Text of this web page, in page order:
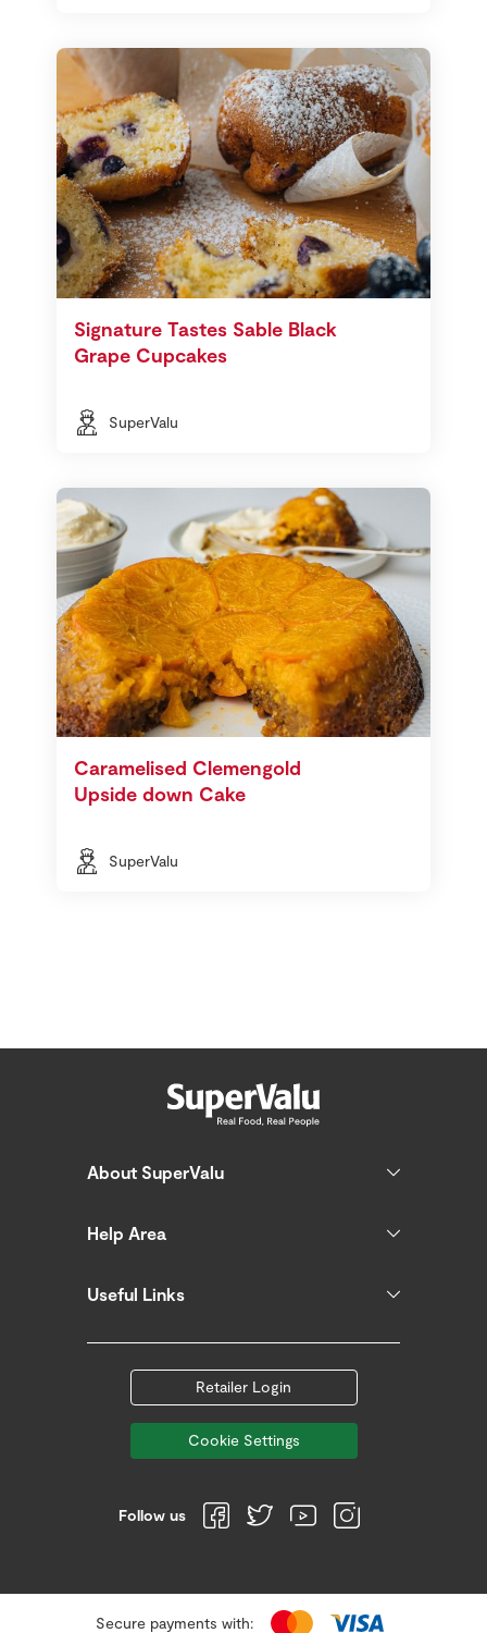
Signature Tastes Sable Black
Grape Cupcakes
SuperValu
Caramelised Clemengold
Upside down Cake
SuperValu
About SuperValu
Help Area
Useful Links
Retailer Login
Cookie Settings
Follow us
Secure payments with: